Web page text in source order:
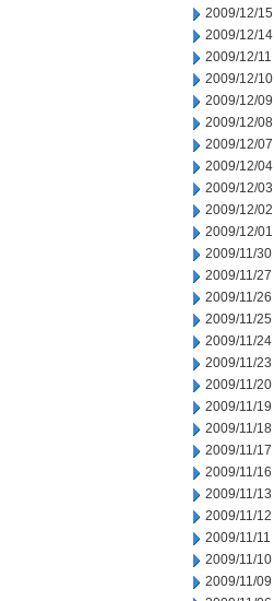
2009/12/15
2009/12/14
2009/12/11
2009/12/10
2009/12/09
2009/12/08
2009/12/07
2009/12/04
2009/12/03
2009/12/02
2009/12/01
2009/11/30
2009/11/27
2009/11/26
2009/11/25
2009/11/24
2009/11/23
2009/11/20
2009/11/19
2009/11/18
2009/11/17
2009/11/16
2009/11/13
2009/11/12
2009/11/11
2009/11/10
2009/11/09